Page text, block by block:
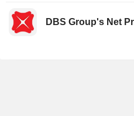
DBS Group's Net